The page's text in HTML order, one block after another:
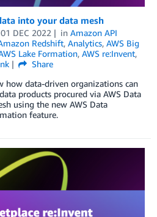
into your data mesh
01 DEC 2022 in Amazon API
Redshift, Analytics, AWS Big
Lake Formation, AWS re:Invent,
Share
how data-driven organizations can
products procured via AWS Data
using the new AWS Data
feature.